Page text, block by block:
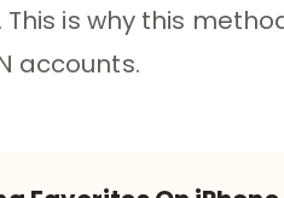
This is why this
accounts.